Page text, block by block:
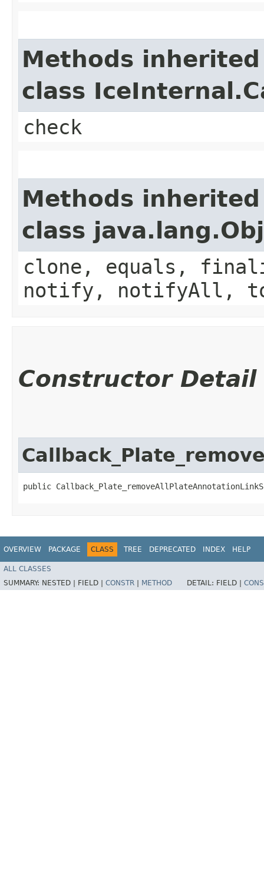
Methods
class
check
Methods
class
clone, equals,
notify, notifyAll,
Constructor Detail
public
OVERVIEW PACKAGE CLASS TREE DEPRECATED INDEX HELP
ALL CLASSES
SUMMARY: NESTED | FIELD | CONSTR METHOD DETAIL: FIELD |